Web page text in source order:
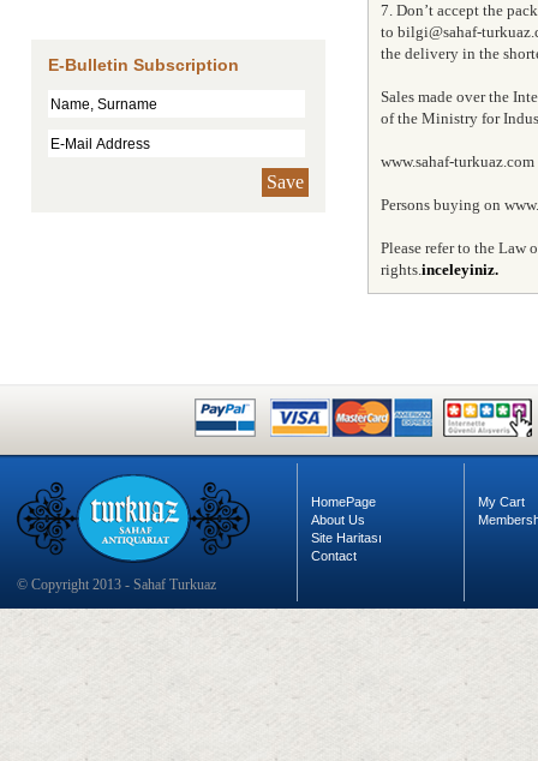
E-Bulletin Subscription
Save
7. Don’t accept the
to bilgi@sahaf-
the delivery in the
Sales made over the
of the Ministry for
www.sahaf-
Persons buying on
Please refer to the Law
rights.inceleyiniz.
© Copyright 2013 - Sahaf Turkuaz
HomePage
About Us
Site Haritası
Contact
My Cart